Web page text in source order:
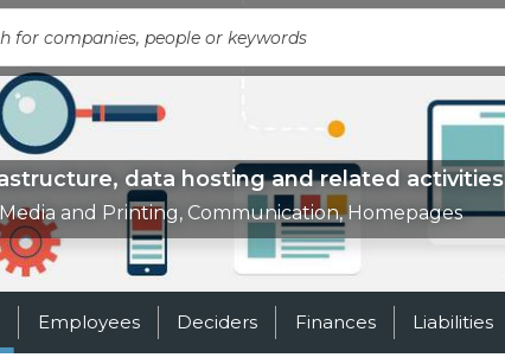
data hosting and related activities
and Printing, Communication, Homepages
Employees Deciders Finances Liabilities